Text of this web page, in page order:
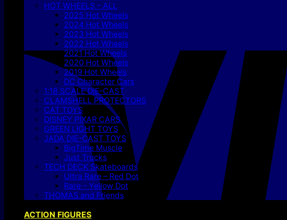
HOT WHEELS – ALL
2025 Hot Wheels
2024 Hot Wheels
2023 Hot Wheels
2022 Hot Wheels
2021 Hot Wheels
2020 Hot Wheels
2019 Hot Wheels
DC Character Cars
1:18 SCALE DIE-CAST
CLAMSHELL PROTECTORS
CAT TOYS
DISNEY PIXAR CARS
GREEN LIGHT TOYS
JADA DIE-CAST TOYS
BigTime Muscle
Just Trucks
TECH DECK Skateboards
Ultra Rare – Red Dot
Rare – Yellow Dot
THOMAS and Friends
ACTION FIGURES